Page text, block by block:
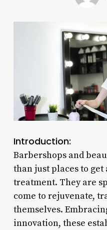
Introduction:
Barbershops and
than just places to
treatment. They are
come to rejuvenate,
themselves.
innovation, these